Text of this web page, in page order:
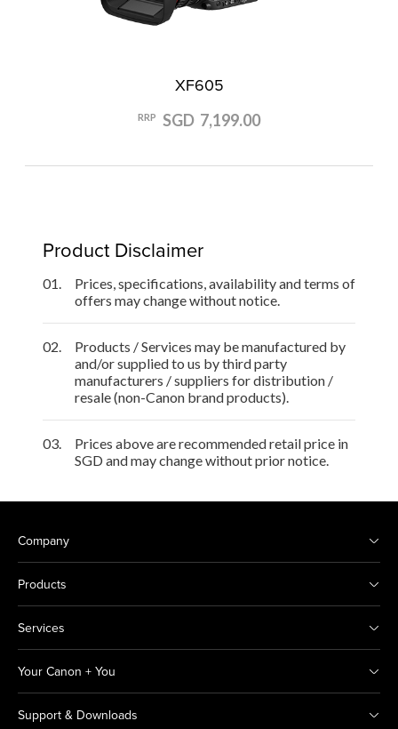
XF605
RRP SGD 7,199.00
Product Disclaimer
01.
Prices, specifications, availability and terms of
offers may change without notice.
02.
Products / Services may be manufactured by
and/or supplied to us by third party
manufacturers / suppliers for distribution /
resale (non-Canon brand products).
03.
Prices above are recommended retail price in
SGD and may change without prior notice.
Company
Products
Services
Your Canon + You
Support & Downloads